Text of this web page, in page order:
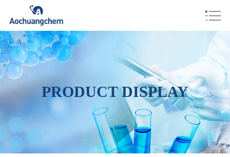
PRODUCT DISPLAY